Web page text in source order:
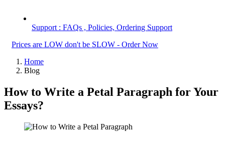
Support : FAQs , Policies, Ordering Support
Prices are LOW don't be SLOW - Order Now
Home
Blog
How to Write a Petal Paragraph for Your
Essays?